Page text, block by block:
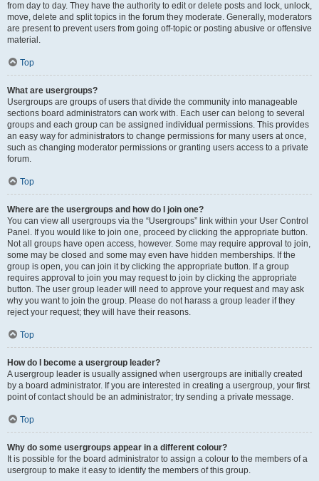
from day to day. They have the authority to edit or delete posts and lock, unlock,
move, delete and split topics in the forum they moderate. Generally, moderators
are present to prevent users from going off-topic or posting abusive or offensive
material.
Top
What are usergroups?
Usergroups are groups of users that divide the community into manageable
sections board administrators can work with. Each user can belong to several
groups and each group can be assigned individual permissions. This provides
an easy way for administrators to change permissions for many users at once,
such as changing moderator permissions or granting users access to a private
forum.
Top
Where are the usergroups and how do I join one?
You can view all usergroups via the “Usergroups” link within your User Control
Panel. If you would like to join one, proceed by clicking the appropriate button.
Not all groups have open access, however. Some may require approval to join,
some may be closed and some may even have hidden memberships. If the
group is open, you can join it by clicking the appropriate button. If a group
requires approval to join you may request to join by clicking the appropriate
button. The user group leader will need to approve your request and may ask
why you want to join the group. Please do not harass a group leader if they
reject your request; they will have their reasons.
Top
How do I become a usergroup leader?
A usergroup leader is usually assigned when usergroups are initially created
by a board administrator. If you are interested in creating a usergroup, your first
point of contact should be an administrator; try sending a private message.
Top
Why do some usergroups appear in a different colour?
It is possible for the board administrator to assign a colour to the members of a
usergroup to make it easy to identify the members of this group.